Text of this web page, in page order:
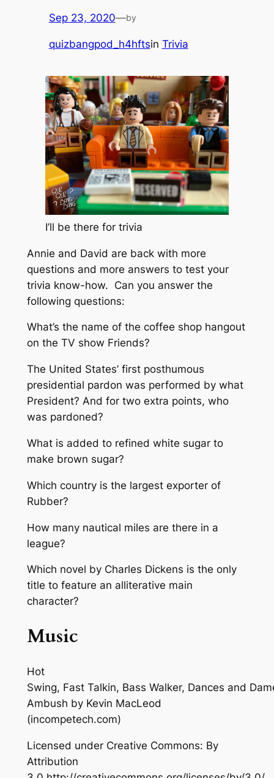
Sep 23, 2020—by
quizbangpod_h4hftsin Trivia
I’ll be there for trivia
Annie and David are back with more
questions and more answers to test your
trivia know-how. Can you answer the
following questions:
What’s the name of the coffee shop hangout
on the TV show Friends?
The United States’ first posthumous
presidential pardon was performed by what
President? And for two extra points, who
was pardoned?
What is added to refined white sugar to
make brown sugar?
Which country is the largest exporter of
Rubber?
How many nautical miles are there in a
league?
Which novel by Charles Dickens is the only
title to feature an alliterative main
character?
Music
Hot
Swing, Fast Talkin, Bass Walker, Dances and
Ambush by Kevin MacLeod
(incompetech.com)
Licensed under Creative Commons: By
Attribution